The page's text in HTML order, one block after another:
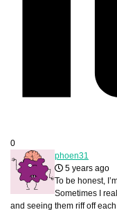
0
phoen31
5 years ago
To be honest,
Sometimes I
and seeing them riff off